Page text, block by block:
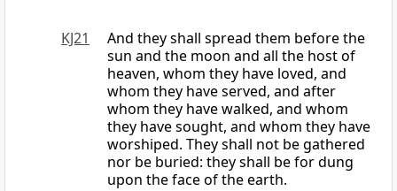
KJ21
And they shall spread them before the
sun and the moon and all the host of
heaven, whom they have loved, and
whom they have served, and after
whom they have walked, and whom
they have sought, and whom they have
worshiped. They shall not be gathered
nor be buried: they shall be for dung
upon the face of the earth.